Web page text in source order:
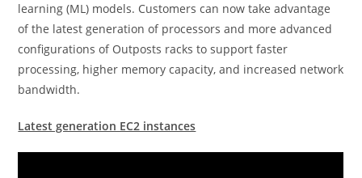
learning (ML) models. Customers can now take advantage
of the latest generation of processors and more advanced
configurations of Outposts racks to support faster
processing, higher memory capacity, and increased network
bandwidth.
Latest generation EC2 instances